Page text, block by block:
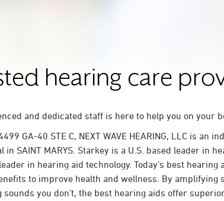
hearing care
and dedicated staff is here to help you on your
GA-40 STE C, NEXT WAVE HEARING, LLC is an
in SAINT MARYS. Starkey is a U.S. based leader in
in hearing aid technology. Today’s best
to improve health and wellness. By amplifying
you don’t, the best hearing aids offer